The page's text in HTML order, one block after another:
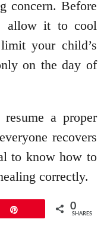
concern. Before
allow it to cool
your child’s
on the day of
a proper
recovers
to know how to
correctly.
0
SHARES